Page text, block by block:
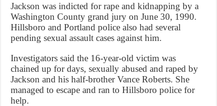
Jackson was indicted for rape and kidnapping by a
Washington County grand jury on June 30, 1990.
Hillsboro and Portland police also had several
pending sexual assault cases against him.
Investigators said the 16-year-old victim was
chained up for days, sexually abused and raped by
Jackson and his half-brother Vance Roberts. She
managed to escape and ran to Hillsboro police for
help.